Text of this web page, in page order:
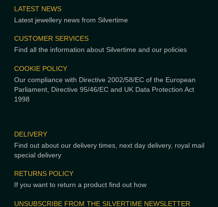
LATEST NEWS
Latest jewellery news from Silvertime
CUSTOMER SERVICES
Find all the information about Silvertime and our policies
COOKIE POLICY
Our compliance with Directive 2002/58/EC of the European
Parliament, Directive 95/46/EC and UK Data Protection Act
1998
DELIVERY
Find out about our delivery times, next day delivery, royal mail
special delivery
RETURNS POLICY
If you want to return a product find out how
UNSUBSCRIBE FROM THE SILVERTIME NEWSLETTER